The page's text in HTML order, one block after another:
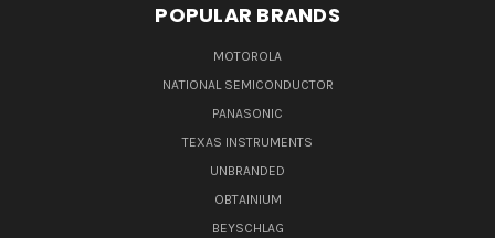
POPULAR BRANDS
MOTOROLA
NATIONAL SEMICONDUCTOR
PANASONIC
TEXAS INSTRUMENTS
UNBRANDED
OBTAINIUM
BEYSCHLAG